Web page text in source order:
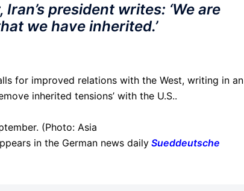
president writes: ‘We are
we have inherited.’
for improved relations with the West, writing in an
inherited tensions’ with the U.S..
(Photo: Asia
in the German news daily Sueddeutsche